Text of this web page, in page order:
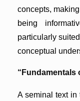
concepts,
being
particularly
conceptual
“Fundamentals
A seminal text